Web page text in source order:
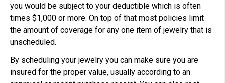
you would be subject to your deductible which is often
times $1,000 or more. On top of that most policies limit
the amount of coverage for any one item of jewelry that is
unscheduled.
By scheduling your jewelry you can make sure you are
insured for the proper value, usually according to an